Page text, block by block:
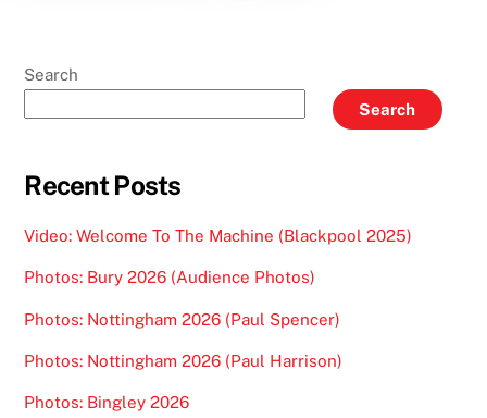
Search
Search
Recent Posts
Video: Welcome To The Machine (Blackpool 2025)
Photos: Bury 2026 (Audience Photos)
Photos: Nottingham 2026 (Paul Spencer)
Photos: Nottingham 2026 (Paul Harrison)
Photos: Bingley 2026